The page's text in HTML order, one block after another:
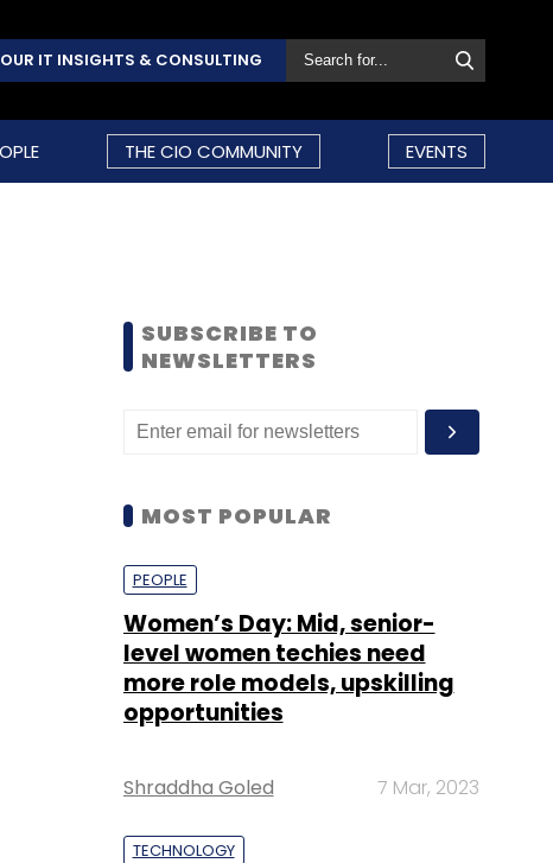
OUR IT INSIGHTS & CONSULTING
THE CIO COMMUNITY EVENTS
SUBSCRIBE TO
NEWSLETTERS
MOST POPULAR
PEOPLE
Women’s Day: Mid, senior-
level women techies need
more role models, upskilling
opportunities
Shraddha Goled 7 Mar, 2023
TECHNOLOGY